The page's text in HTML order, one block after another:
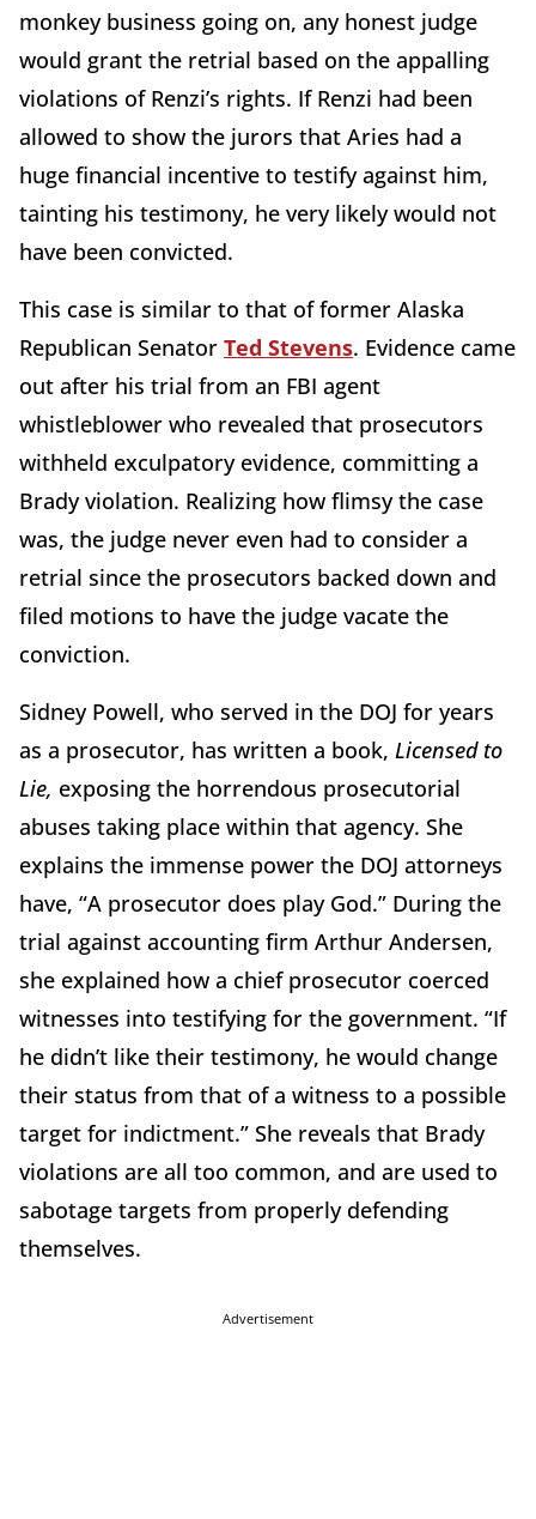
monkey business going on, any honest judge
would grant the retrial based on the appalling
violations of Renzi’s rights. If Renzi had been
allowed to show the jurors that Aries had a
huge financial incentive to testify against him,
tainting his testimony, he very likely would not
have been convicted.
This case is similar to that of former Alaska
Republican Senator Ted Stevens. Evidence came
out after his trial from an FBI agent
whistleblower who revealed that prosecutors
withheld exculpatory evidence, committing a
Brady violation. Realizing how flimsy the case
was, the judge never even had to consider a
retrial since the prosecutors backed down and
filed motions to have the judge vacate the
conviction.
Sidney Powell, who served in the DOJ for years
as a prosecutor, has written a book, Licensed to
Lie, exposing the horrendous prosecutorial
abuses taking place within that agency. She
explains the immense power the DOJ attorneys
have, “A prosecutor does play God.” During the
trial against accounting firm Arthur Andersen,
she explained how a chief prosecutor coerced
witnesses into testifying for the government. “If
he didn’t like their testimony, he would change
their status from that of a witness to a possible
target for indictment.” She reveals that Brady
violations are all too common, and are used to
sabotage targets from properly defending
themselves.
Advertisement